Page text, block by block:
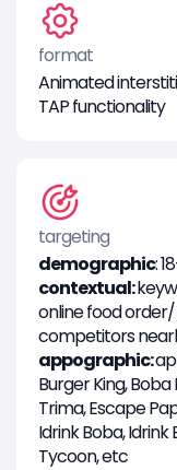
format
Animated
TAP functionality
targeting
demographic:
contextual:
online food order/
competitors
appographic:
Burger King, Boba
Trima, Escape
Idrink Boba,
Tycoon, etc